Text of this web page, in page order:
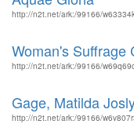
http://n2t.net/ark:/99166/
Woman's Suffrage
http://n2t.net/ark:/99166/
Gage, Matilda
http://n2t.net/ark:/99166/